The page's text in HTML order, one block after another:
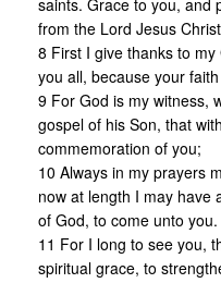
from the Lord Jesus
8 First I give thanks to
you all, because your
9 For God is my witness,
gospel of his Son, that
commemoration of you;
10 Always in my prayers
now at length I may have
of God, to come unto you.
11 For I long to see you,
spiritual grace, to